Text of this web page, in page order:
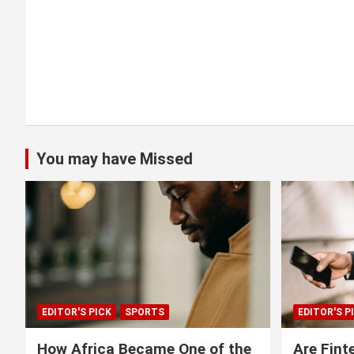
You may have Missed
EDITOR'S PICK SPORTS
How Africa Became One of the
EDITOR'S
Are